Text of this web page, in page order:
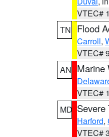
VTEC#
TN
Flood
Carroll,
VTEC#
AN Marine
VTEC#
MD Severe
Harford,
VTEC#